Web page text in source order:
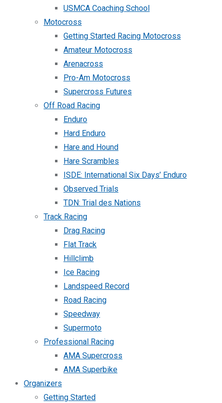
USMCA Coaching School
Motocross
Getting Started Racing Motocross
Amateur Motocross
Arenacross
Pro-Am Motocross
Supercross Futures
Off Road Racing
Enduro
Hard Enduro
Hare and Hound
Hare Scrambles
ISDE: International Six Days’ Enduro
Observed Trials
TDN: Trial des Nations
Track Racing
Drag Racing
Flat Track
Hillclimb
Ice Racing
Landspeed Record
Road Racing
Speedway
Supermoto
Professional Racing
AMA Supercross
AMA Superbike
Organizers
Getting Started